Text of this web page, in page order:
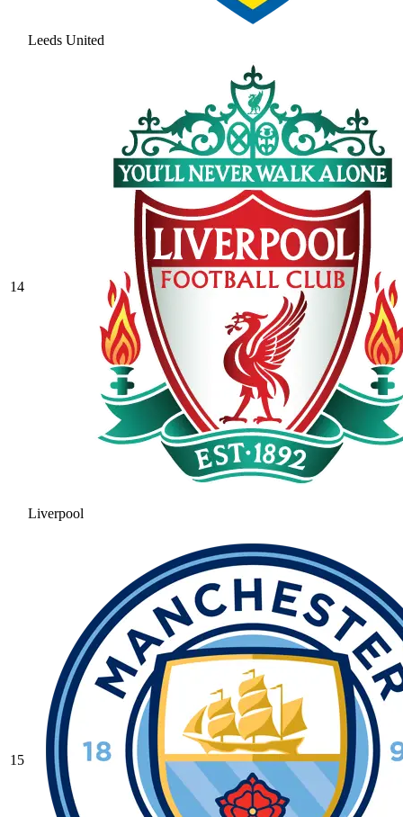
Leeds United
14
Liverpool
15